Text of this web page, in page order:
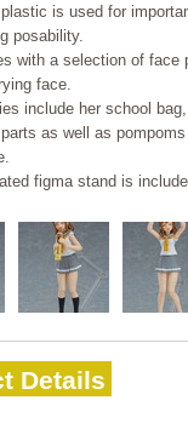
is used for
posability.
with a selection of face
face.
include her school
as well as
figma stand is
Details